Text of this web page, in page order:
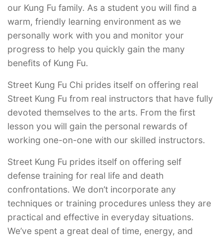
our Kung Fu family. As a student you will find a
warm, friendly learning environment as we
personally work with you and monitor your
progress to help you quickly gain the many
benefits of Kung Fu.
Street Kung Fu Chi prides itself on offering real
Street Kung Fu from real instructors that have fully
devoted themselves to the arts. From the first
lesson you will gain the personal rewards of
working one-on-one with our skilled instructors.
Street Kung Fu prides itself on offering self
defense training for real life and death
confrontations. We don’t incorporate any
techniques or training procedures unless they are
practical and effective in everyday situations.
We’ve spent a great deal of time, energy, and